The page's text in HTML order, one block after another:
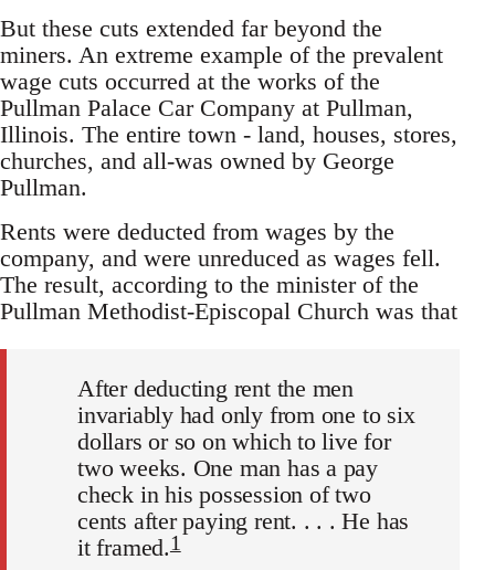
But these cuts extended far beyond the
miners. An extreme example of the prevalent
wage cuts occurred at the works of the
Pullman Palace Car Company at Pullman,
Illinois. The entire town - land, houses, stores,
churches, and all-was owned by George
Pullman.
Rents were deducted from wages by the
company, and were unreduced as wages fell.
The result, according to the minister of the
Pullman Methodist-Episcopal Church was that
After deducting rent the men
invariably had only from one to six
dollars or so on which to live for
two weeks. One man has a pay
check in his possession of two
cents after paying rent. . . . He has
it framed.1